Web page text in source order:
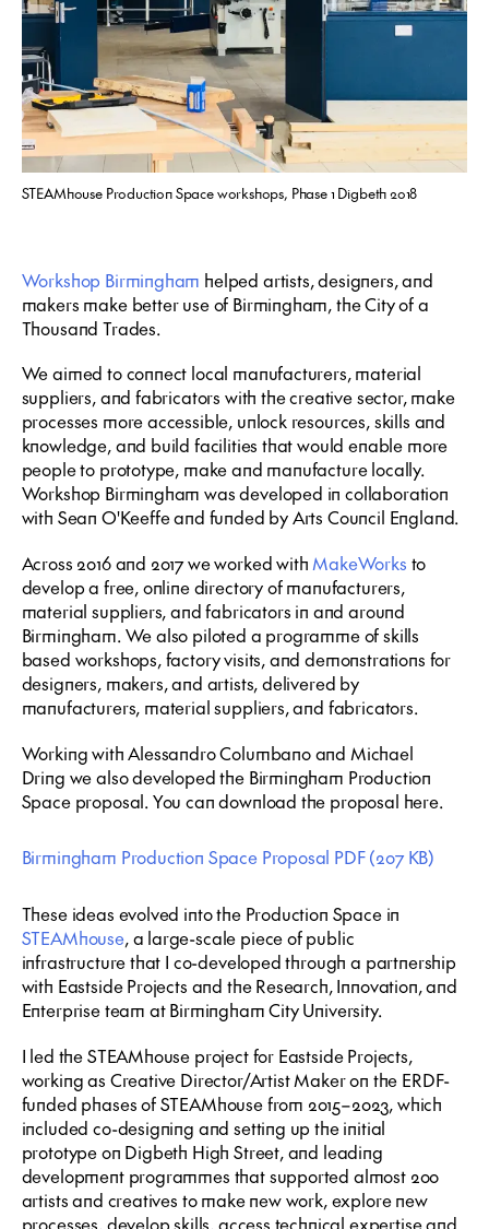
STEAMhouse Production Space workshops, Phase 1 Digbeth 2018
Workshop Birmingham helped artists, designers, and
makers make better use of Birmingham, the City of a
Thousand Trades.
We aimed to connect local manufacturers, material
suppliers, and fabricators with the creative sector, make
processes more accessible, unlock resources, skills and
knowledge, and build facilities that would enable more
people to prototype, make and manufacture locally.
Workshop Birmingham was developed in collaboration
with Sean O'Keeffe and funded by Arts Council England.
Across 2016 and 2017 we worked with MakeWorks to
develop a free, online directory of manufacturers,
material suppliers, and fabricators in and around
Birmingham. We also piloted a programme of skills
based workshops, factory visits, and demonstrations for
designers, makers, and artists, delivered by
manufacturers, material suppliers, and fabricators.
Working with Alessandro Columbano and Michael
Dring we also developed the Birmingham Production
Space proposal. You can download the proposal here.
Birmingham Production Space Proposal PDF(207 KB)
These ideas evolved into the Production Space in
STEAMhouse, a large-scale piece of public
infrastructure that I co-developed through a partnership
with Eastside Projects and the Research, Innovation, and
Enterprise team at Birmingham City University.
I led the STEAMhouse project for Eastside Projects,
working as Creative Director/Artist Maker on the ERDF-
funded phases of STEAMhouse from 2015–2023, which
included co-designing and setting up the initial
prototype on Digbeth High Street, and leading
development programmes that supported almost 200
artists and creatives to make new work, explore new
processes, develop skills, access technical expertise and